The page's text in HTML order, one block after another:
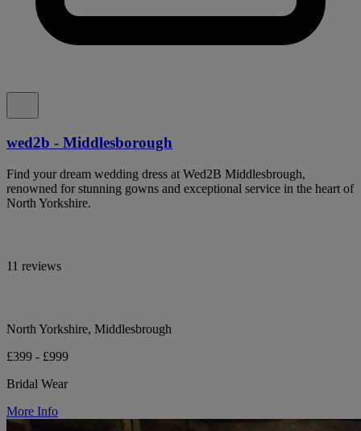
wed2b - Middlesborough
Find your dream wedding dress at Wed2B Middlesbrough,
renowned for stunning gowns and exceptional service in the heart of
North Yorkshire.
11 reviews
North Yorkshire, Middlesbrough
£399 - £999
Bridal Wear
More Info